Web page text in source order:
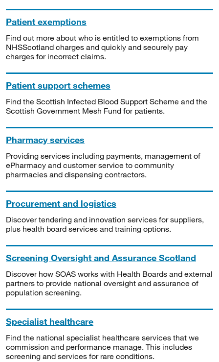
Patient exemptions
Find out more about who is entitled to exemptions from
NHSScotland charges and quickly and securely pay
charges for incorrect claims.
Patient support schemes
Find the Scottish Infected Blood Support Scheme and the
Scottish Government Mesh Fund for patients.
Pharmacy services
Providing services including payments, management of
ePharmacy and customer service to community
pharmacies and dispensing contractors.
Procurement and logistics
Discover tendering and innovation services for suppliers,
plus health board services and training options.
Screening Oversight and Assurance Scotland
Discover how SOAS works with Health Boards and external
partners to provide national oversight and assurance of
population screening.
Specialist healthcare
Find the national specialist healthcare services that we
commission and performance manage. This includes
screening and services for rare conditions.